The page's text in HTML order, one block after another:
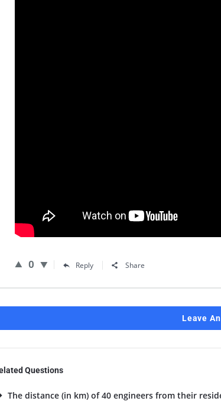
0 Reply Share
Leave
Questions
The distance (in km) of 40 engineers from their